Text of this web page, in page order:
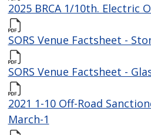
2025 BRCA 1/10th. Electric
SORS Venue Factsheet -
SORS Venue Factsheet -
2021 1-10 Off-Road
March-1